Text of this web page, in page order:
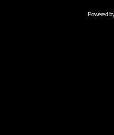
Powered